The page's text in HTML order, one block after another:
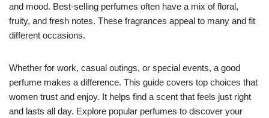
and mood. Best-selling perfumes often have a mix of floral,
fruity, and fresh notes. These fragrances appeal to many and fit
different occasions.
Whether for work, casual outings, or special events, a good
perfume makes a difference. This guide covers top choices that
women trust and enjoy. It helps find a scent that feels just right
and lasts all day. Explore popular perfumes to discover your